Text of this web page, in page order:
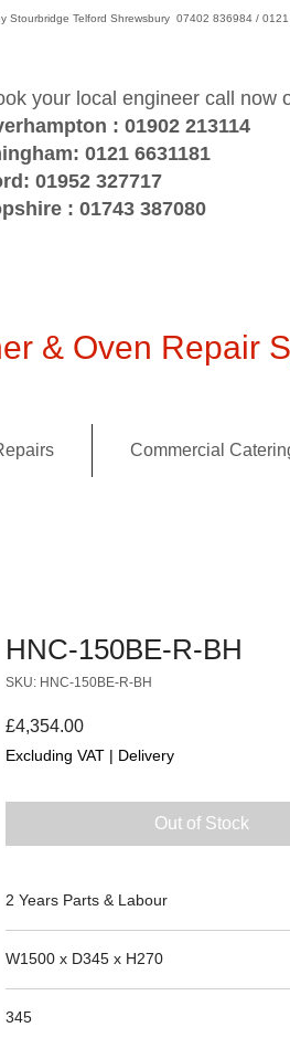
Stourbridge Telford Shrewsbury 07402 836984 /
your local engineer call now
: 01902 213114
0121 6631181
01952 327717
: 01743 387080
& Oven Repair
Commercial
HNC-150BE-R-BH
SKU: HNC-150BE-R-BH
£4,354.00Price
Excluding VAT | Delivery
Out of Stock
2 Years Parts & Labour
W1500 x D345 x H270
345